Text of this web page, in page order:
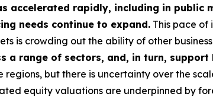
accelerated rapidly, including in
needs continue to expand. This pace of
is crowding out the ability of other
range of sectors, and, in turn, support
but there is uncertainty over the
equity valuations are underpinned by